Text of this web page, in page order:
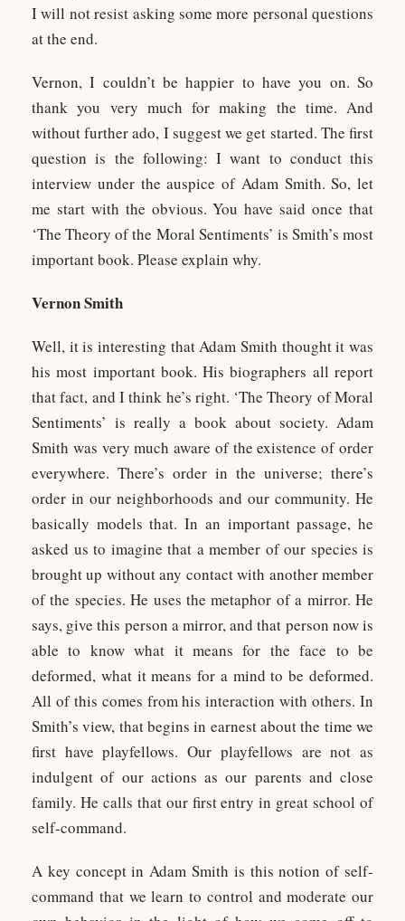
I will not resist asking some more personal questions
at the end.
Vernon, I couldn’t be happier to have you on. So
thank you very much for making the time. And
without further ado, I suggest we get started. The first
question is the following: I want to conduct this
interview under the auspice of Adam Smith. So, let
me start with the obvious. You have said once that
‘The Theory of the Moral Sentiments’ is Smith’s most
important book. Please explain why.
Vernon Smith
Well, it is interesting that Adam Smith thought it was
his most important book. His biographers all report
that fact, and I think he’s right. ‘The Theory of Moral
Sentiments’ is really a book about society. Adam
Smith was very much aware of the existence of order
everywhere. There’s order in the universe; there’s
order in our neighborhoods and our community. He
basically models that. In an important passage, he
asked us to imagine that a member of our species is
brought up without any contact with another member
of the species. He uses the metaphor of a mirror. He
says, give this person a mirror, and that person now is
able to know what it means for the face to be
deformed, what it means for a mind to be deformed.
All of this comes from his interaction with others. In
Smith’s view, that begins in earnest about the time we
first have playfellows. Our playfellows are not as
indulgent of our actions as our parents and close
family. He calls that our first entry in great school of
self-command.
A key concept in Adam Smith is this notion of self-
command that we learn to control and moderate our